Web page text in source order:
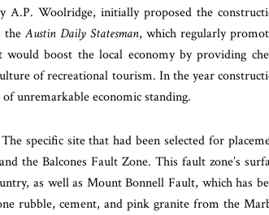
A.P. Woolridge, initially proposed the
theAustin Daily Statesman, which regularly
boost the local economy by providing
of recreational tourism. In the year
unremarkable economic standing.
specific site that had been selected for
the Balcones Fault Zone. This fault zone’s
as well as Mount Bonnell Fault, which has
rubble, cement, and pink granite from the